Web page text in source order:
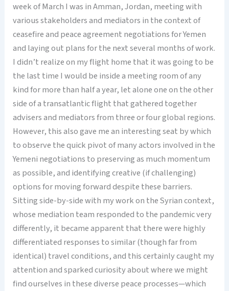
week of March I was in Amman, Jordan, meeting with
various stakeholders and mediators in the context of
ceasefire and peace agreement negotiations for Yemen
and laying out plans for the next several months of work.
I didn’t realize on my flight home that it was going to be
the last time I would be inside a meeting room of any
kind for more than half a year, let alone one on the other
side of a transatlantic flight that gathered together
advisers and mediators from three or four global regions.
However, this also gave me an interesting seat by which
to observe the quick pivot of many actors involved in the
Yemeni negotiations to preserving as much momentum
as possible, and identifying creative (if challenging)
options for moving forward despite these barriers.
Sitting side-by-side with my work on the Syrian context,
whose mediation team responded to the pandemic very
differently, it became apparent that there were highly
differentiated responses to similar (though far from
identical) travel conditions, and this certainly caught my
attention and sparked curiosity about where we might
find ourselves in these diverse peace processes—which